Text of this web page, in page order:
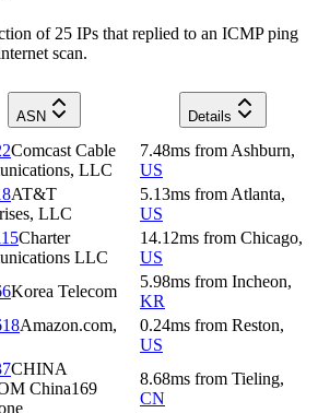
of 25 IPs that replied to an ICMP ping
scan.
ASN
Details
Comcast Cable
LLC
7.48ms from Ashburn,
US
AT&T
LLC
5.13ms from Atlanta,
US
Charter
LLC
14.12ms from Chicago,
US
Korea Telecom
5.98ms from Incheon,
KR
Amazon.com,
0.24ms from Reston,
US
CHINA
China169
8.68ms from Tieling,
CN